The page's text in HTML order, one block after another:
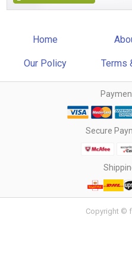
Home
Our Policy Terms
Secure
Copyright ©